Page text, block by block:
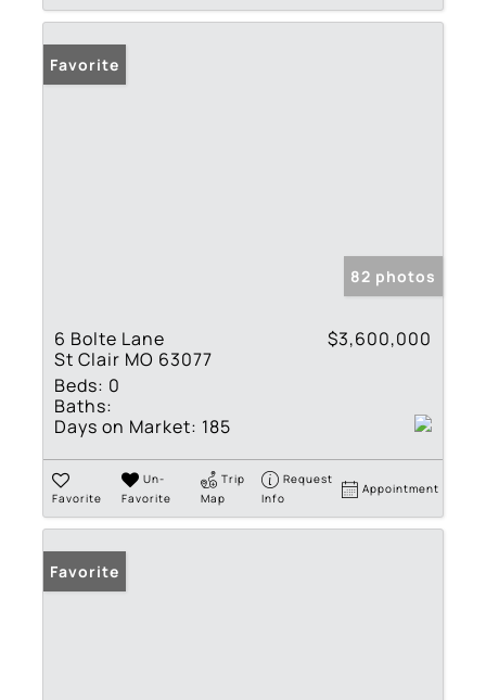
Favorite
82 photos
6 Bolte Lane
St Clair MO 63077
$3,600,000
Beds: 0
Baths:
Days on Market: 185
Favorite
Un-
Favorite
Trip
Map
Request
Info
Appointment
Favorite